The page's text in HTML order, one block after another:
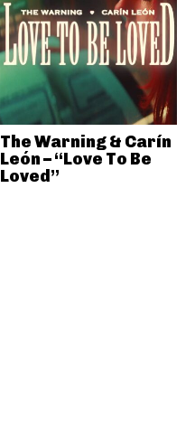
The Warning & Carín
León – “Love To Be
Loved”